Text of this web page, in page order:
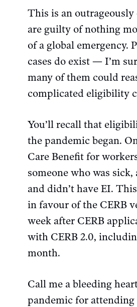
This is an
are guilty of nothing
of a global emergency.
cases do exist — I’m
many of them could
complicated eligibility
You’ll recall that
the pandemic began.
Care Benefit for
someone who was
and didn’t have EI.
in favour of the CERB
week after CERB
with CERB 2.0,
month.
Call me a bleeding
pandemic for attending